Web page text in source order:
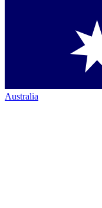
Australia